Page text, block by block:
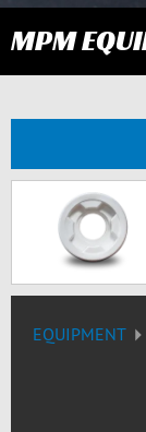
MPM
EQUIPMENT